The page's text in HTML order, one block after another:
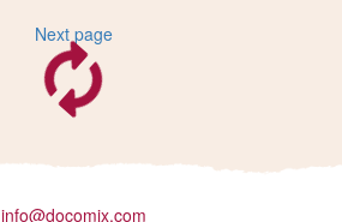
Next page
info@docomix.com